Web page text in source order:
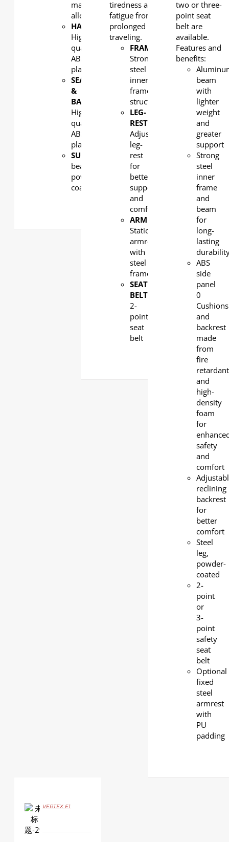
magnesium
alloy
HANDLE
High
quality
ABS
plastic
SEAT
&
BACK
High
quality
ABS
plastic
SUPPORT
: Aluminum
beam,
powder
coated
tiredness and
fatigue from
prolonged
traveling.
FRAME
Strong
steel
inner
frame
structure
LEG-
REST:
Adjustable
leg-
rest
for
better
support
and
comfort
ARMREST
Stationary
armrest
with
steel
frame
SEAT
BELT:
2-
point
seat
belt
two or three-
point seat
belt are
available.
Features and
benefits:
beam
with
lighter
weight
and
greater
support
Strong
steel
inner
frame
and
beam
for
long-
lasting
ABS
side
panel
0
Cushions
and
backrest
made
from
fire
retardant
and
high-
density
foam
for
safety
and
comfort
reclining
backrest
for
better
comfort
Steel
leg,
powder-
coated
2-
point
or
3-
point
safety
seat
belt
Optional
fixed
steel
armrest
with
PU
padding
DETAILS
VERTEX E1